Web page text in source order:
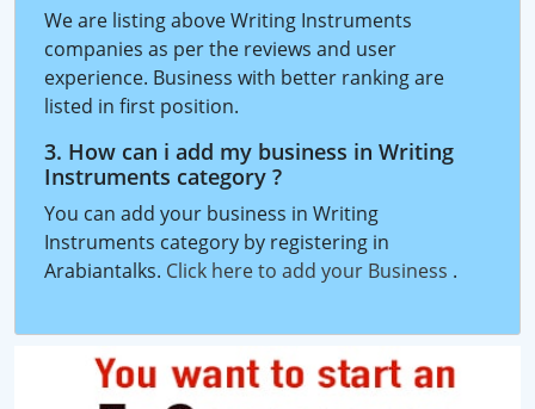
We are listing above Writing Instruments
companies as per the reviews and user
experience. Business with better ranking are
listed in first position.
3. How can i add my business in Writing
Instruments category ?
You can add your business in Writing
Instruments category by registering in
Arabiantalks. Click here to add your Business .